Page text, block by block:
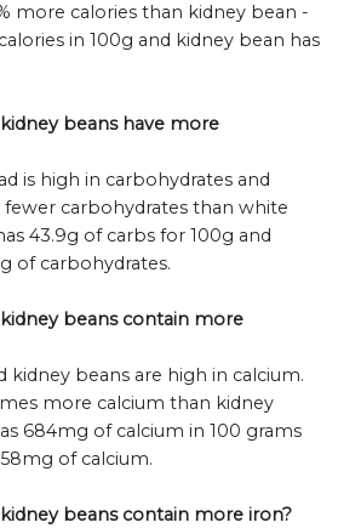
more calories than kidney bean -
in 100g and kidney bean has
beans have more
is high in carbohydrates and
fewer carbohydrates than white
43.9g of carbs for 100g and
of carbohydrates.
beans contain more
kidney beans are high in calcium.
more calcium than kidney
684mg of calcium in 100 grams
of calcium.
beans contain more iron?